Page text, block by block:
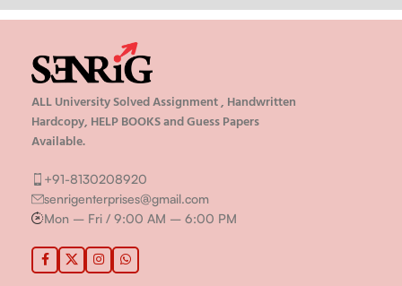
ALL University Solved Assignment , Handwritten
Hardcopy, HELP BOOKS and Guess Papers
Available.
+91-8130208920
senrigenterprises@gmail.com
Mon – Fri / 9:00 AM – 6:00 PM